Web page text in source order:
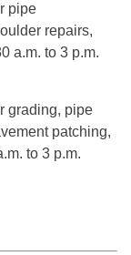
pipe
repairs,
a.m. to 3 p.m.
grading, pipe
patching,
to 3 p.m.